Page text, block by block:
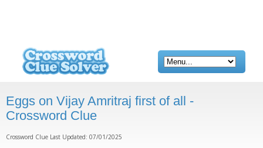
Eggs on Vijay Amritraj first of all -
Crossword Clue
Crossword Clue Last Updated: 07/01/2025